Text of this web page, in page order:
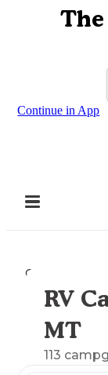
Continue in App
Camping
RV
MT
113